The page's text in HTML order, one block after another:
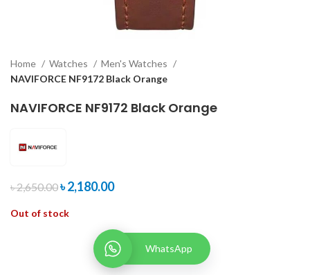
Home Watches
Men's Watches
NAVIFORCE NF9172 Black Orange
NAVIFORCE NF9172 Black Orange
৳2,650.00৳2,180.00
Out of stock
WhatsApp